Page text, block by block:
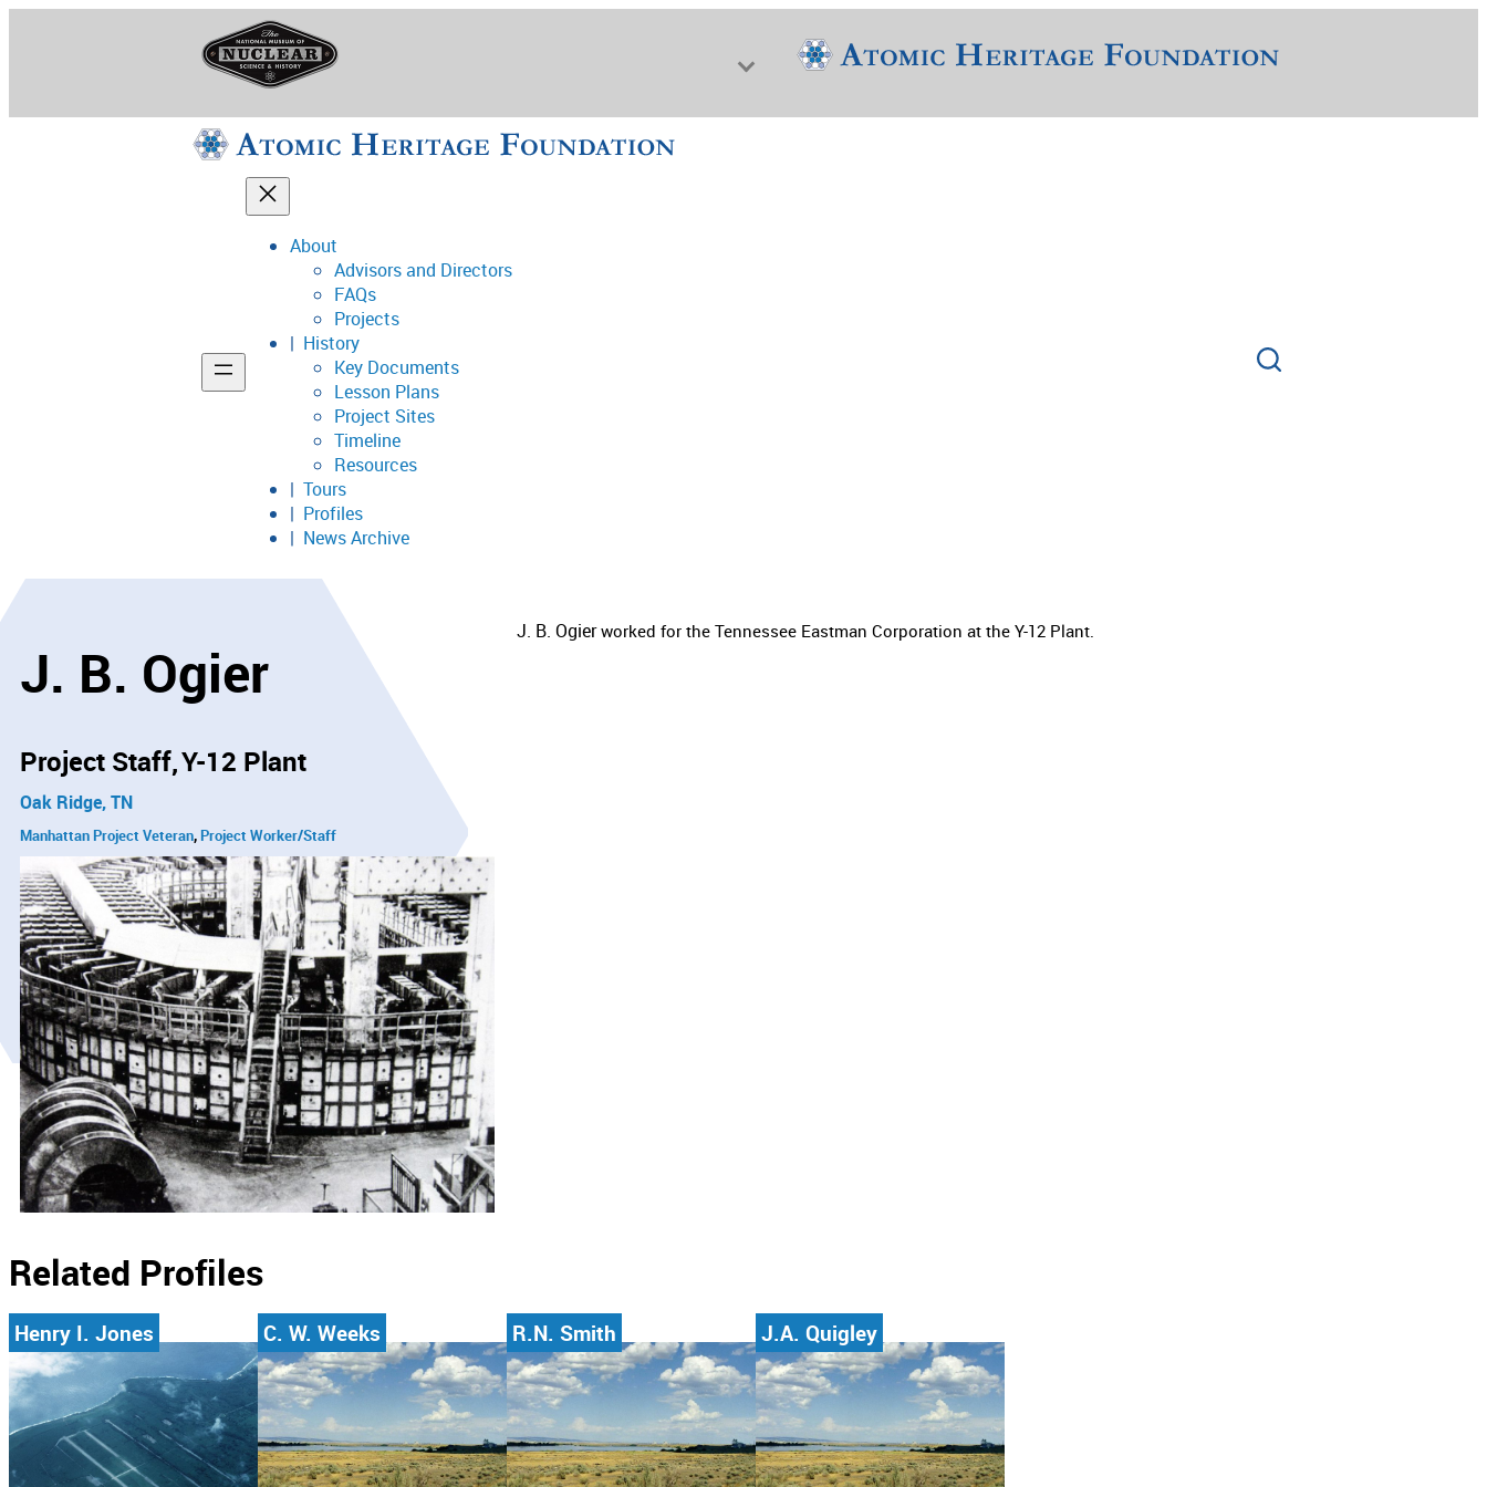
National Museum of Nuclear Science & History
Support
About
Advisors and Directors
FAQs
Projects
History
Key Documents
Lesson Plans
Project Sites
Timeline
Resources
Tours
Profiles
News Archive
J. B. Ogier
Project Staff Y-12 Plant
Oak Ridge, TN
Manhattan Project Veteran Project Worker/Staff
J. B. Ogierworked for theTennessee Eastman Corporation at the Y-12 Plant.
Related Profiles
Henry I. Jones C. W. Weeks R.N. Smith J.A. Quigley